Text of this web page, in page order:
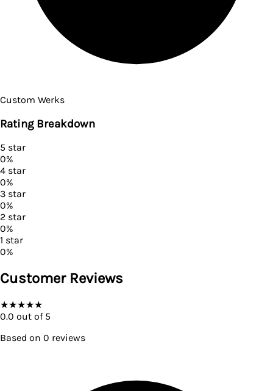
Custom Werks
Rating Breakdown
5 star
0%
4 star
0%
3 star
0%
2 star
0%
1 star
0%
Customer Reviews
★★★★★
0.0 out of 5
Based on 0 reviews